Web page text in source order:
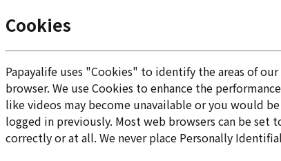
Cookies
Papayalife uses "Cookies" to identify the areas of
browser. We use Cookies to enhance the
like videos may become unavailable or you would
logged in previously. Most web browsers can be
correctly or at all. We never place Personally